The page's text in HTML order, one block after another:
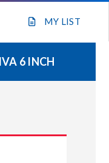
MY LIST
6 INCH